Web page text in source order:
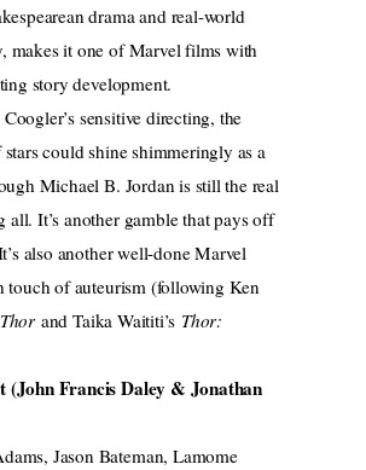
drama and real-world
makes it one of Marvel films with
story development.
sensitive directing, the
could shine shimmeringly as a
Michael B. Jordan is still the real
all. It’s another gamble that pays off
also another well-done Marvel
touch of auteurism (following Ken
Thor and Taika Waititi’s Thor:
(John Francis Daley & Jonathan
Jason Bateman, Lamome